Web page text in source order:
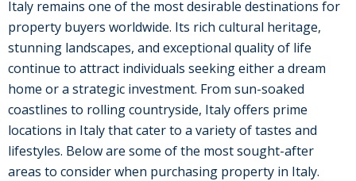
Italy remains one of the most desirable destinations for
property buyers worldwide. Its rich cultural heritage,
stunning landscapes, and exceptional quality of life
continue to attract individuals seeking either a dream
home or a strategic investment. From sun-soaked
coastlines to rolling countryside, Italy offers prime
locations in Italy that cater to a variety of tastes and
lifestyles. Below are some of the most sought-after
areas to consider when purchasing property in Italy.